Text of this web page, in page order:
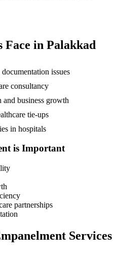
Face in Palakkad
issues
consultancy
business growth
tie-ups
in hospitals
is Important
partnerships
Services